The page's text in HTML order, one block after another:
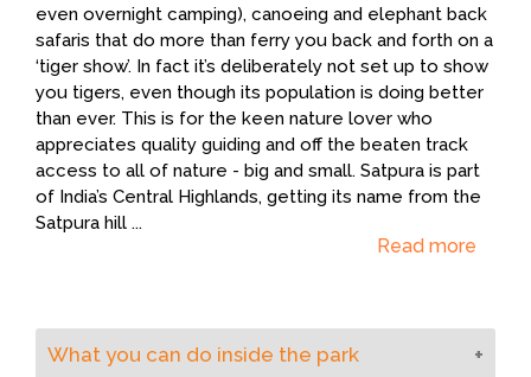
even overnight camping), canoeing and elephant back
safaris that do more than ferry you back and forth on a
‘tiger show’. In fact it’s deliberately not set up to show
you tigers, even though its population is doing better
than ever. This is for the keen nature lover who
appreciates quality guiding and off the beaten track
access to all of nature - big and small. Satpura is part
of India’s Central Highlands, getting its name from the
Satpura hill ...
Read more
What you can do inside the park